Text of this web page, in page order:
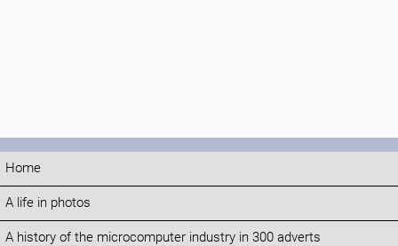
Home
A life in photos
A history of the microcomputer industry in 300 adverts